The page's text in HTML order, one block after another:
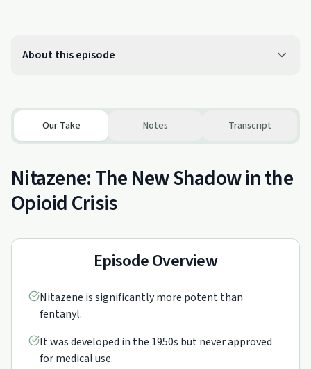
About this episode
Our Take Notes Transcript
Nitazene: The New Shadow in the
Opioid Crisis
Episode Overview
Nitazene is significantly more potent than
fentanyl.
It was developed in the 1950s but never approved
for medical use.